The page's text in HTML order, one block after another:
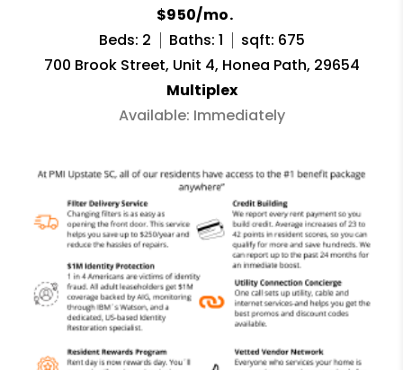
$950/mo.
Beds: 2
Baths: 1
sqft: 675
700 Brook Street, Unit 4, Honea Path, 29654
Multiplex
Available: Immediately